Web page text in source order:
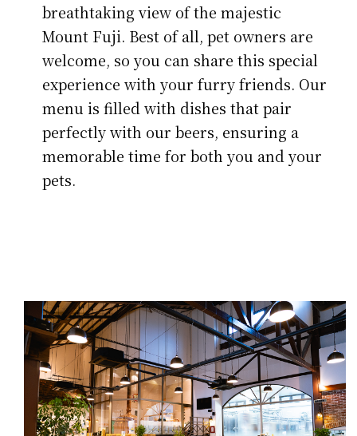
breathtaking view of the majestic
Mount Fuji. Best of all, pet owners are
welcome, so you can share this special
experience with your furry friends. Our
menu is filled with dishes that pair
perfectly with our beers, ensuring a
memorable time for both you and your
pets.